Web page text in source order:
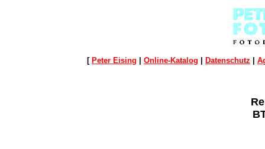
[ Peter Eising | Online-Katalog | Datenschutz |